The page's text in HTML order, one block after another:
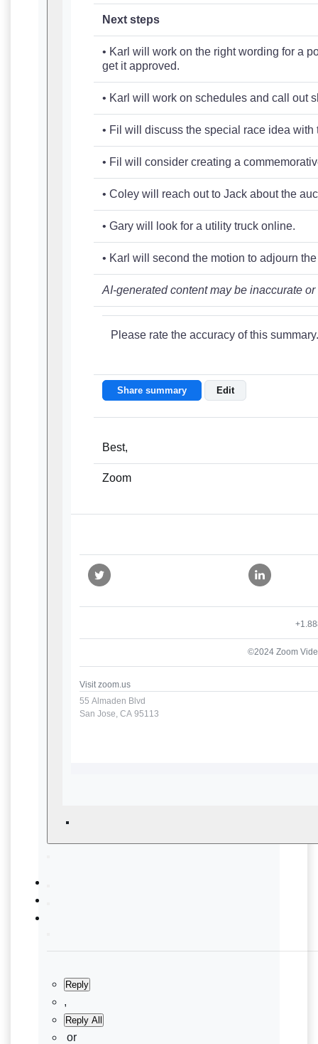
Next steps
• Karl will work on the right wording for a
get it approved.
• Karl will work on schedules and call out
• Fil will discuss the special race idea
• Fil will consider creating a
• Coley will reach out to Jack about the
• Gary will look for a utility truck online.
• Karl will second the motion to adjourn
AI-generated content may be inaccurate
Please rate the accuracy of this summary.
Share summary Edit
Best,
Zoom
©2024 Zoom
Visitzoom.us
55 Almaden Blvd
San Jose, CA 95113
Reply
,
Reply All
or